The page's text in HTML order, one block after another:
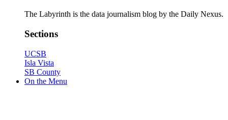
The Labyrinth is the data journalism blog by the Daily Nexus.
Sections
UCSB
Isla Vista
SB County
On the Menu